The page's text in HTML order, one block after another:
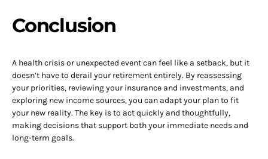
Conclusion
A health crisis or unexpected event can feel like a setback, but it
doesn’t have to derail your retirement entirely. By reassessing
your priorities, reviewing your insurance and investments, and
exploring new income sources, you can adapt your plan to fit
your new reality. The key is to act quickly and thoughtfully,
making decisions that support both your immediate needs and
long-term goals.